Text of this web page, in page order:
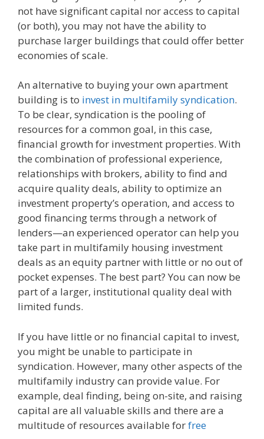
not have significant capital nor access to capital
(or both), you may not have the ability to
purchase larger buildings that could offer better
economies of scale.
An alternative to buying your own apartment
building is to invest in multifamily syndication.
To be clear, syndication is the pooling of
resources for a common goal, in this case,
financial growth for investment properties. With
the combination of professional experience,
relationships with brokers, ability to find and
acquire quality deals, ability to optimize an
investment property’s operation, and access to
good financing terms through a network of
lenders—an experienced operator can help you
take part in multifamily housing investment
deals as an equity partner with little or no out of
pocket expenses. The best part? You can now be
part of a larger, institutional quality deal with
limited funds.
If you have little or no financial capital to invest,
you might be unable to participate in
syndication. However, many other aspects of the
multifamily industry can provide value. For
example, deal finding, being on-site, and raising
capital are all valuable skills and there are a
multitude of resources available forfree